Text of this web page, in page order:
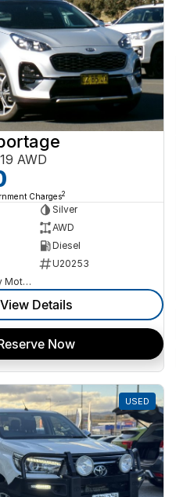
AWD
Charges2
Silver
AWD
Diesel
U20253
Goulburn Country Motors
View Details
Now
USED